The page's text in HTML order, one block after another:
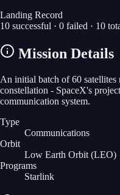
Landing Record
10 successful · 0 failed · 10
Mission Details
An initial batch of 60 satellites
constellation - SpaceX's
communication system.
Type
Communications
Orbit
Low Earth Orbit (LEO)
Programs
Starlink